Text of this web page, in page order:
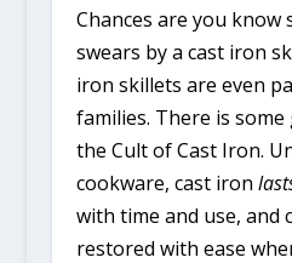
Chances are you know
swears by a cast iron
iron skillets are even
families. There is
the Cult of Cast Iron.
cookware, cast iron
with time and use, and
restored with ease